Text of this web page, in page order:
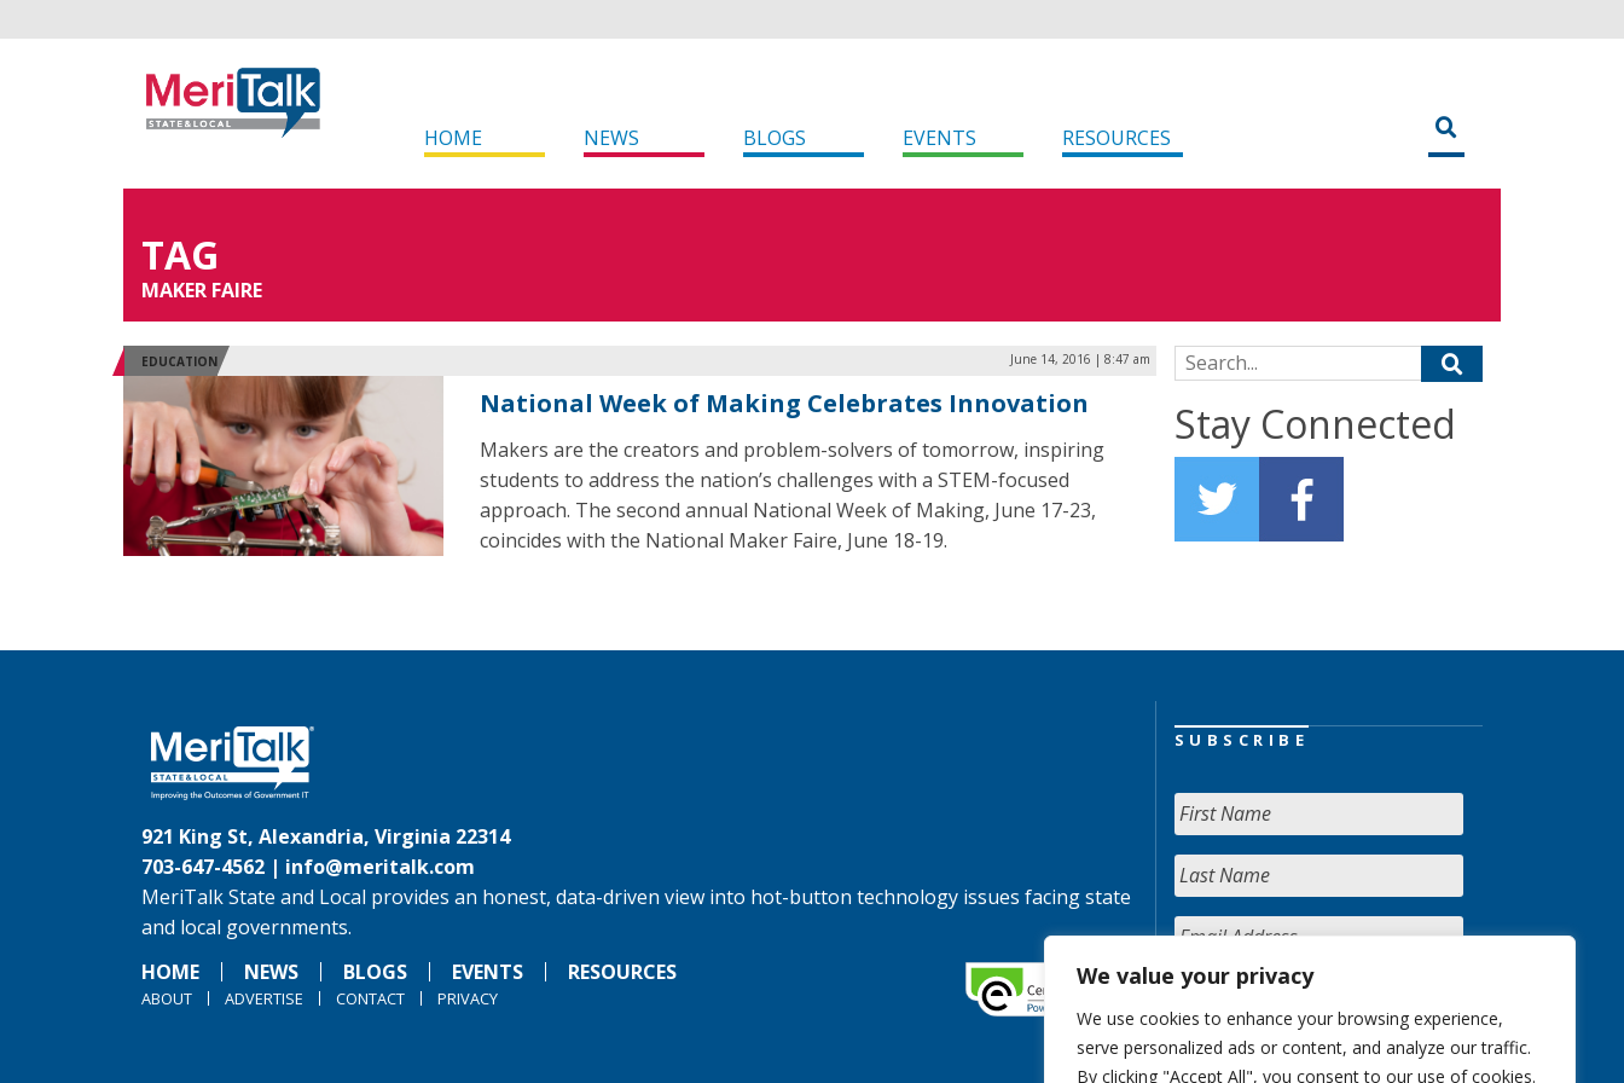
We value your privacy
We use cookies to enhance your browsing experience,
serve personalized ads or content, and analyze our traffic.
By clicking "Accept All", you consent to our use of cookies.
HOME NEWS BLOGS EVENTS RESOURCES
TAG
MAKER FAIRE
EDUCATION June 14, 2016 | 8:47 am
National Week of Making Celebrates Innovation
Makers are the creators and problem-solvers of tomorrow, inspiring
students to address the nation’s challenges with a STEM-focused
approach. The second annual National Week of Making, June 17-23,
coincides with the National Maker Faire, June 18-19.
Search for:
Stay Connected
921 King St, Alexandria, Virginia 22314
703-647-4562 | info@meritalk.com
MeriTalk State and Local provides an honest, data-driven view into hot-button technology issues facing state
and local governments.
HOME
NEWS BLOGS EVENTS RESOURCES
ABOUT ADVERTISE CONTACT PRIVACY
SUBSCRIBE